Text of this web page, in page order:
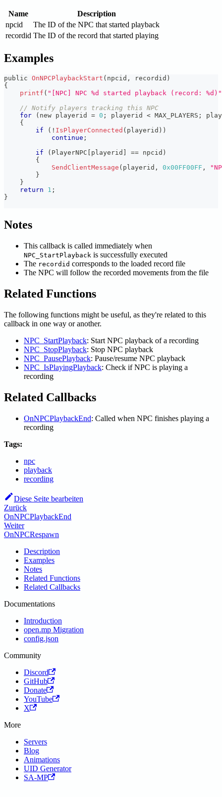
Name
Description
npcid
The ID of the NPC that started playback
recordid The ID of the record that started playing
Examples
public OnNPCPlaybackStart ( npcid , recordid )
{
printf ( "[NPC] NPC %d started playback (record: %d)"
// Notify players tracking this NPC
for
( new playerid = 0 ; playerid < MAX_PLAYERS ;
{
if
( ! IsPlayerConnected ( playerid ) )
continue ;
if
( PlayerNPC playerid == npcid )
{
SendClientMessage ( playerid , 0x00FF00FF ,
}
}
return
1 ;
}
Notes
This callback is called immediately when
NPC_StartPlayback is successfully executed
The recordid corresponds to the loaded record file
The NPC will follow the recorded movements from the file
Related Functions
The following functions might be useful, as they're related to this
callback in one way or another.
NPC_StartPlayback: Start NPC playback of a recording
NPC_StopPlayback: Stop NPC playback
NPC_PausePlayback: Pause/resume NPC playback
NPC_IsPlayingPlayback: Check if NPC is playing a
recording
Related Callbacks
OnNPCPlaybackEnd: Called when NPC finishes playing a
recording
Tags:
npc
playback
recording
Diese Seite bearbeiten
Zurück
OnNPCPlaybackEnd
Weiter
OnNPCRespawn
Description
Examples
Notes
Related Functions
Related Callbacks
Documentations
Introduction
open.mp Migration
config.json
Community
Discord
GitHub
Donate
YouTube
X
More
Servers
Blog
Animations
UID Generator
SA-MP